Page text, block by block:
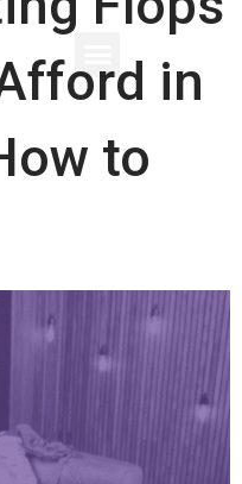
in
to